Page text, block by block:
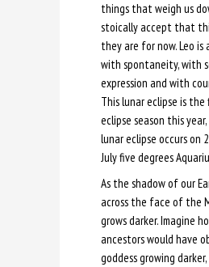
things that weigh us
stoically accept that
they are for now. Leo is
with spontaneity, with
expression and with
This lunar eclipse is
eclipse season this
lunar eclipse occurs on
July five degrees
As the shadow of our
across the face of the
grows darker. Imagine
ancestors would have
goddess growing